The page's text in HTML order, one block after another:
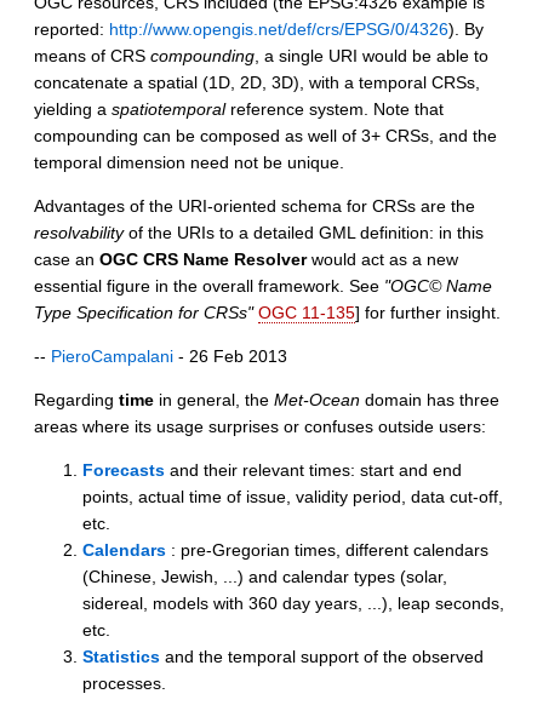
reported: http://www.opengis.net/def/crs/EPSG/0/4326). By
means of CRS compounding , a single URI would be able to
concatenate a spatial (1D, 2D, 3D), with a temporal CRSs,
yielding a spatiotemporalreference system. Note that
compounding can be composed as well of 3+ CRSs, and the
temporal dimension need not be unique.
Advantages of the URI-oriented schema for CRSs are the
resolvabilityof the URIs to a detailed GML definition: in this
case an OGC CRS Name Resolverwould act as a new
essential figure in the overall framework. See "OGC© Name
Type Specification for CRSs" OGC 11-135] for further insight.
-- PieroCampalani - 26 Feb 2013
Regarding time in general, the Met-Ocean domain has three
areas where its usage surprises or confuses outside users:
Forecasts and their relevant times: start and end
points, actual time of issue, validity period, data cut-off,
etc.
Calendars : pre-Gregorian times, different calendars
(Chinese, Jewish, ...) and calendar types (solar,
sidereal, models with 360 day years, ...), leap seconds,
etc.
Statistics and the temporal support of the observed
processes.